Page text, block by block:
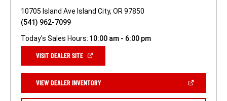
10705 Island Ave Island City, OR 97850
(541) 962-7099
Today's Sales Hours: 10:00 am - 6:00 pm
VISIT DEALER SITE(OPEN
NEW
WINDOW)
VIEW DEALER INVENTORY(OPEN
A